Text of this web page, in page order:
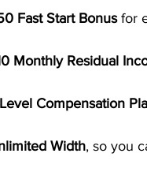
Fast Start Bonus for
Monthly Residual
Compensation
Width, so you